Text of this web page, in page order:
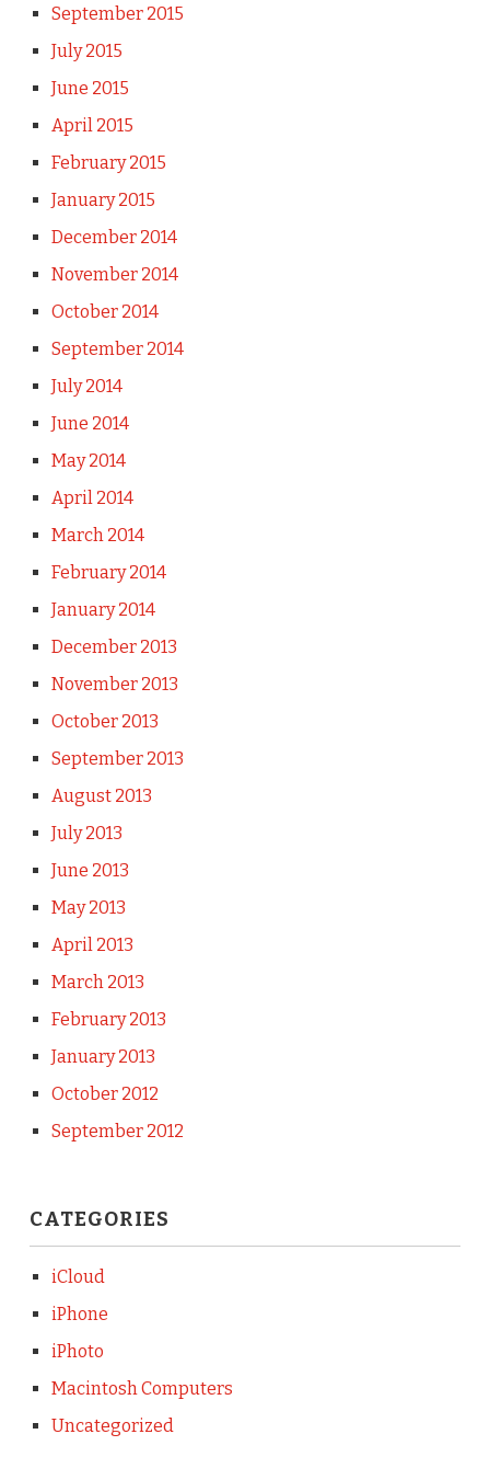
September 2015
July 2015
June 2015
April 2015
February 2015
January 2015
December 2014
November 2014
October 2014
September 2014
July 2014
June 2014
May 2014
April 2014
March 2014
February 2014
January 2014
December 2013
November 2013
October 2013
September 2013
August 2013
July 2013
June 2013
May 2013
April 2013
March 2013
February 2013
January 2013
October 2012
September 2012
CATEGORIES
iCloud
iPhone
iPhoto
Macintosh Computers
Uncategorized